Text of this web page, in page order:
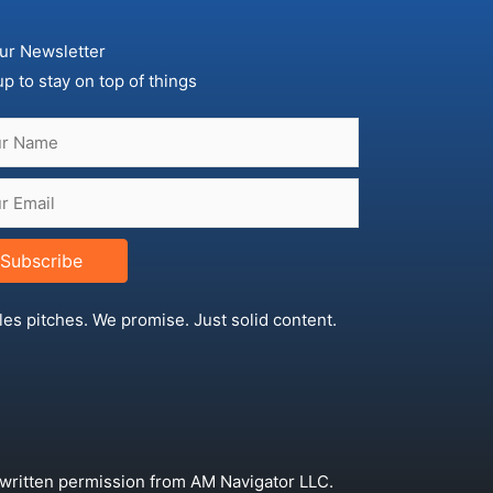
Newsletter
to stay on top of things
Subscribe
pitches. We promise. Just solid content.
permission from AM Navigator LLC.